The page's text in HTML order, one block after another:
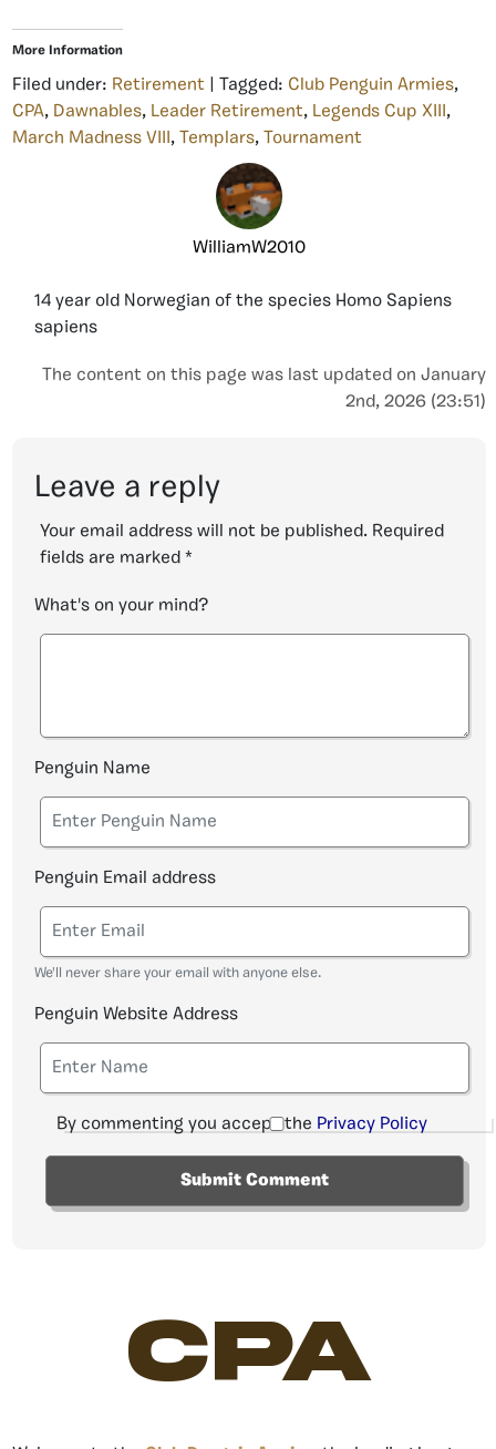
More Information
Filed under: Retirement | Tagged: Club Penguin Armies,
CPA, Dawnables, Leader Retirement, Legends Cup XIII,
March Madness VIII, Templars, Tournament
WilliamW2010
14 year old Norwegian of the species Homo Sapiens
sapiens
The content on this page was last updated on January
2nd, 2026 (23:51)
Leave a reply
Your email address will not be published. Required
fields are marked *
What's on your mind?
Penguin Name
Penguin Email address
We'll never share your email with anyone else.
Penguin Website Address
By commenting you accept the Privacy Policy
CPA